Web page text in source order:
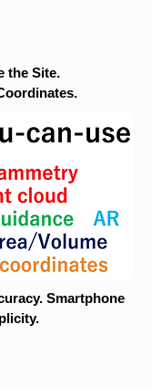
the Site.
Smartphone